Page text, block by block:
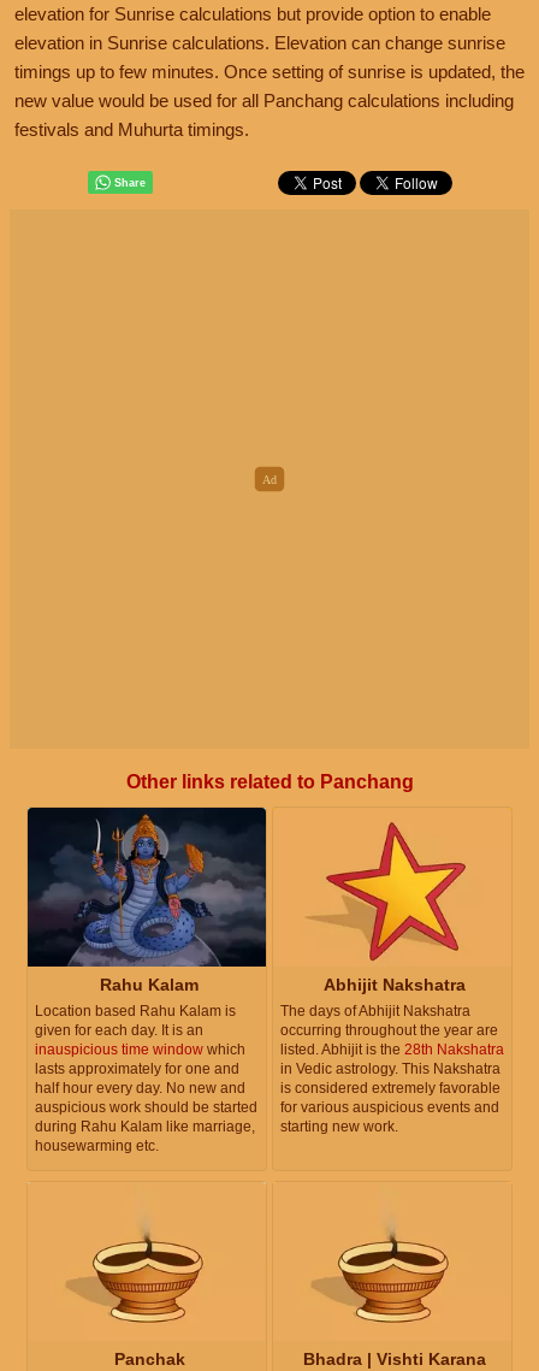
elevation for Sunrise calculations but provide option to enable
elevation in Sunrise calculations. Elevation can change sunrise
timings up to few minutes. Once setting of sunrise is updated, the
new value would be used for all Panchang calculations including
festivals and Muhurta timings.
Other links related to Panchang
Rahu Kalam
Location based Rahu Kalam is
given for each day. It is an
inauspicious time window which
lasts approximately for one and
half hour every day. No new and
auspicious work should be started
during Rahu Kalam like marriage,
housewarming etc.
Abhijit Nakshatra
The days of Abhijit Nakshatra
occurring throughout the year are
listed. Abhijit is the 28th Nakshatra
in Vedic astrology. This Nakshatra
is considered extremely favorable
for various auspicious events and
starting new work.
Panchak Bhadra | Vishti Karana